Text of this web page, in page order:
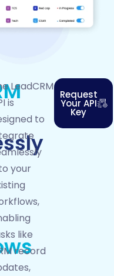
LeadCRM
is
to
your
like
record
Request
Your API
Key